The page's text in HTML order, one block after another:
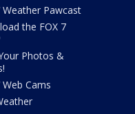
Weather Pawcast
the FOX 7
Photos &
Web Cams